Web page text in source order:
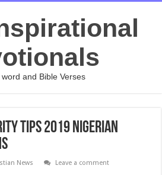
word and Bible Verses
Tips 2019 Nigerian
News
Leave a comment